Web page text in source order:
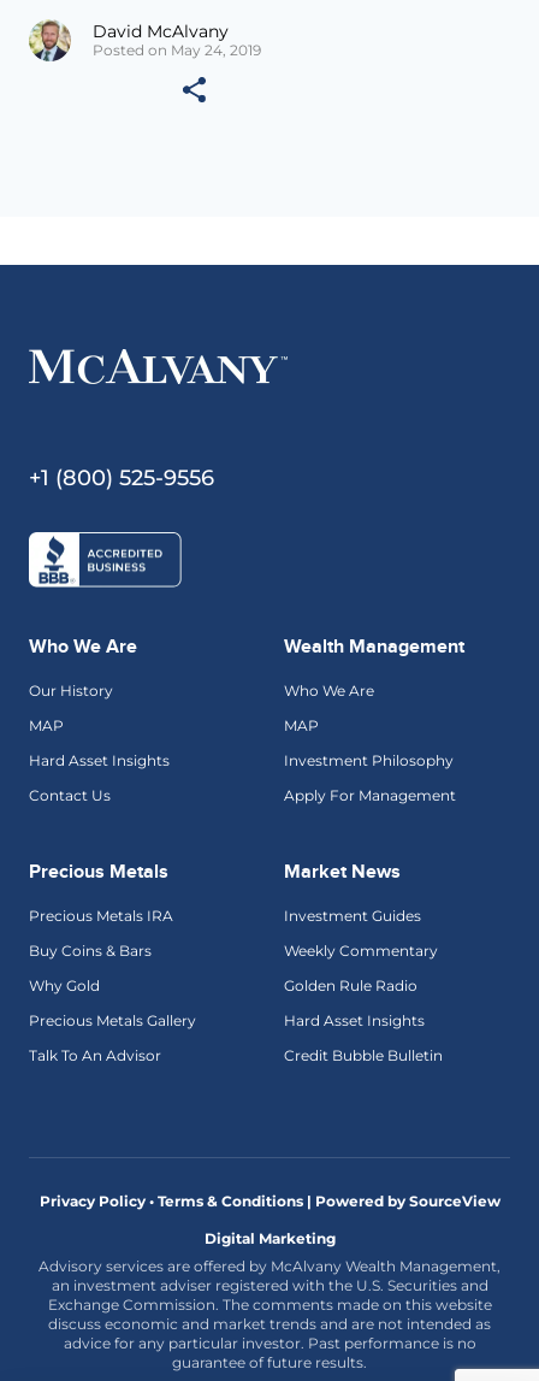
David McAlvany
Posted on May 24, 2019
+1 (800) 525-9556
Who We Are
Our History
MAP
Hard Asset Insights
Contact Us
Wealth Management
Who We Are
MAP
Investment Philosophy
Apply For Management
Precious Metals
Precious Metals IRA
Buy Coins & Bars
Why Gold
Precious Metals Gallery
Talk To An Advisor
Market News
Investment Guides
Weekly Commentary
Golden Rule Radio
Hard Asset Insights
Credit Bubble Bulletin
Privacy Policy • Terms & Conditions | Powered by SourceView
Digital Marketing
Advisory services are offered by McAlvany Wealth Management,
an investment adviser registered with the U.S. Securities and
Exchange Commission. The comments made on this website
discuss economic and market trends and are not intended as
advice for any particular investor. Past performance is no
guarantee of future results.